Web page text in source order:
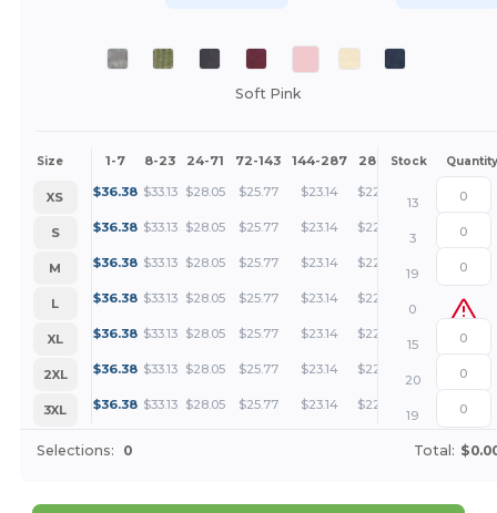
Soft Pink
Size 1-7 8-23 24-71 72-143 144-287 288 + More
Stock Quantity
XS $36.38 $33.13 $28.05 $25.77 $23.14 $22.28
13
S
$36.38 $33.13 $28.05 $25.77 $23.14 $22.28
3
M
$36.38 $33.13 $28.05 $25.77 $23.14 $22.28
19
L
$36.38 $33.13 $28.05 $25.77 $23.14 $22.28
0
XL
$36.38 $33.13 $28.05 $25.77 $23.14 $22.28
15
2XL
$36.38 $33.13 $28.05 $25.77 $23.14 $22.28 +
20
3XL
$36.38 $33.13 $28.05 $25.77 $23.14 $22.28
19
Selections: 0 Total: